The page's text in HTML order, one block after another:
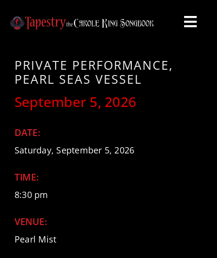
content
VIDEO
ABOUT
PHOTOS
FACEBOOK
PRIVATE PERFORMANCE,
PEARL SEAS VESSEL
September 5, 2026
DATE:
Saturday, September 5, 2026
TIME:
8:30 pm
VENUE:
Pearl Mist